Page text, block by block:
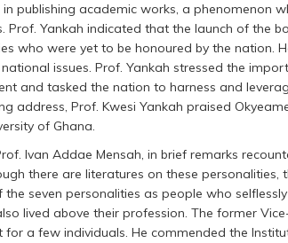
publishing academic works, a phenomenon
Prof. Yankah indicated that the launch of the
who were yet to be honoured by the nation.
issues. Prof. Yankah stressed the
and tasked the nation to harness and
address, Prof. Kwesi Yankah praised
of Ghana.
Ivan Addae Mensah, in brief remarks
there are literatures on these
the seven personalities as people who
lived above their profession. The former
for a few individuals. He commended the